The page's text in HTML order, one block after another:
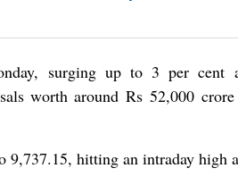
surging up to 3 per cent
worth around Rs 52,000
hitting an intraday high